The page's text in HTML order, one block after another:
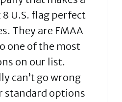
8 U.S. flag perfect
They are FMAA
one of the most
on our list.
can’t go wrong
standard options